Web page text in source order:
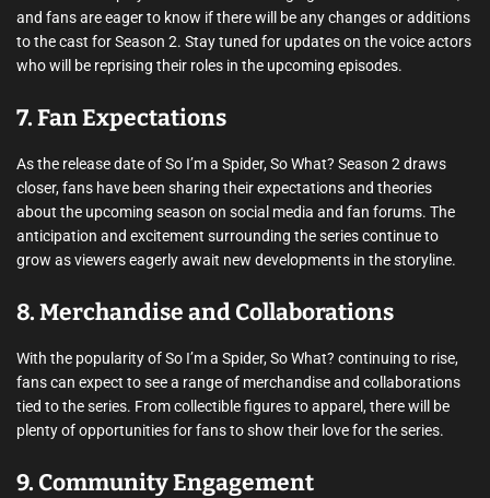
and fans are eager to know if there will be any changes or additions
to the cast for Season 2. Stay tuned for updates on the voice actors
who will be reprising their roles in the upcoming episodes.
7. Fan Expectations
As the release date of So I’m a Spider, So What? Season 2 draws
closer, fans have been sharing their expectations and theories
about the upcoming season on social media and fan forums. The
anticipation and excitement surrounding the series continue to
grow as viewers eagerly await new developments in the storyline.
8. Merchandise and Collaborations
With the popularity of So I’m a Spider, So What? continuing to rise,
fans can expect to see a range of merchandise and collaborations
tied to the series. From collectible figures to apparel, there will be
plenty of opportunities for fans to show their love for the series.
9. Community Engagement